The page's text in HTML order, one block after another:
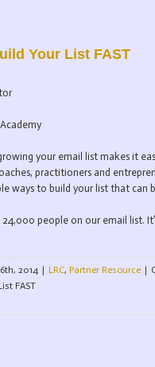
Your List FAST
your email list makes it
practitioners and
ways to build your list that can
people on our email list.
2014 | LRC, Partner Resource |
FAST